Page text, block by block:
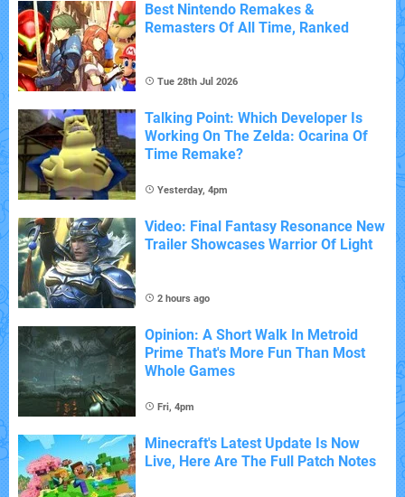
Best Nintendo Remakes &
Remasters Of All Time, Ranked
Tue 28th Jul 2026
Talking Point: Which Developer Is
Working On The Zelda: Ocarina Of
Time Remake?
Yesterday, 4pm
Video: Final Fantasy Resonance New
Trailer Showcases Warrior Of Light
2 hours ago
Opinion: A Short Walk In Metroid
Prime That's More Fun Than Most
Whole Games
Fri, 4pm
Minecraft's Latest Update Is Now
Live, Here Are The Full Patch Notes